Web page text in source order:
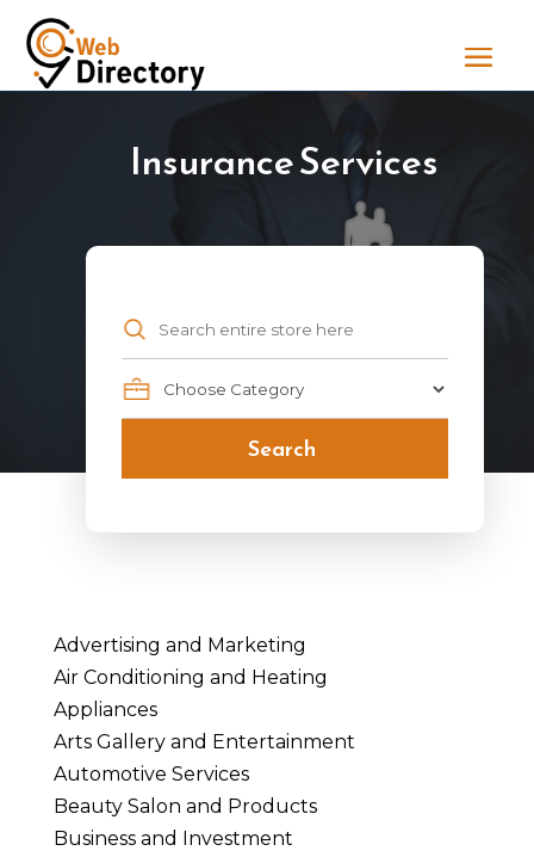
Insurance Services
Search
for
Search
Advertising and Marketing
Air Conditioning and Heating
Appliances
Arts Gallery and Entertainment
Automotive Services
Beauty Salon and Products
Business and Investment